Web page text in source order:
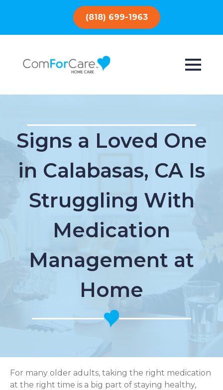
(818) 699-1963
Signs a Loved One
in Calabasas, CA Is
Struggling With
Medication
Management at
Home
For many older adults, taking the right medication
at the right time is a big part of staying healthy,